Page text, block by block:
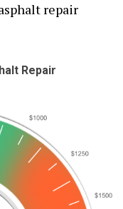
repair
Repair